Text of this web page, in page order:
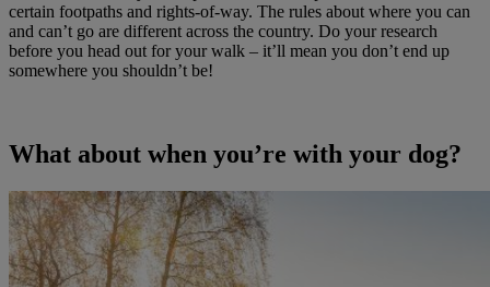
certain footpaths and rights-of-way. The rules about where you can
and can’t go are different across the country. Do your research
before you head out for your walk – it’ll mean you don’t end up
somewhere you shouldn’t be!
What about when you’re with your dog?